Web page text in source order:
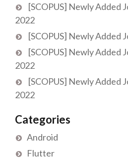
[SCOPUS] Newly Added
2022
[SCOPUS] Newly Added
[SCOPUS] Newly Added
2022
[SCOPUS] Newly Added
2022
Categories
Android
Flutter